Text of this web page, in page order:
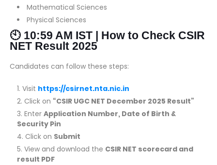
Mathematical Sciences
Physical Sciences
🕙 10:59 AM IST | How to Check CSIR
NET Result 2025
Candidates can follow these steps:
Visit https://csirnet.nta.nic.in
Click on “CSIR UGC NET December 2025 Result”
Enter Application Number, Date of Birth &
Security Pin
Click on Submit
View and download the CSIR NET scorecard and
result PDF